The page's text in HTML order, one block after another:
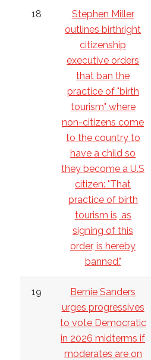
18
Stephen Miller
outlines birthright
citizenship
executive orders
that ban the
practice of "birth
tourism" where
non-citizens come
to the country to
have a child so
they become a U.S
citizen: "That
practice of birth
tourism is, as
signing of this
order, is hereby
banned."
19
Bernie Sanders
urges progressives
to vote Democratic
in 2026 midterms if
moderates are on